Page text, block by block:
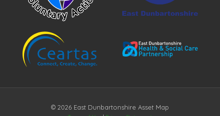
© 2026 East Dunbartonshire Asset Map